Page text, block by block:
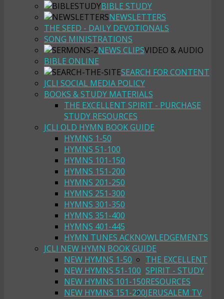
BIBLE STUDY
NEWSLETTERS
THE SEED - DAILY DEVOTIONALS
SONG MINISTRATIONS
NEWS CLIPSVIDEO & AUDIO
BIBLE ONLINE
SEARCH FOR CONTENT
JCLI SOCIAL MEDIA POLICY
BOOKS & STUDY MATERIALS
THE EXCELLENT SPIRIT - PURCHASE
STUDY RESOURCES
JCLI OLD HYMN BOOK GUIDE
HYMNS 1-50
HYMNS 51-100
HYMNS 101-150
HYMNS 151-200
HYMNS 201-250
HYMNS 251-300
HYMNS 301-350
HYMNS 351-400
HYMNS 401-445
HYMN TUNES ACKNOWLEDGEMENTS
JCLI NEW HYMN BOOK GUIDE
NEW HYMNS 1-50
NEW HYMNS 51-100
NEW HYMNS 101-150
NEW HYMNS 151-200
THE EXCELLENT
SPIRIT - STUDY
RESOURCES
JERUSALEM TV